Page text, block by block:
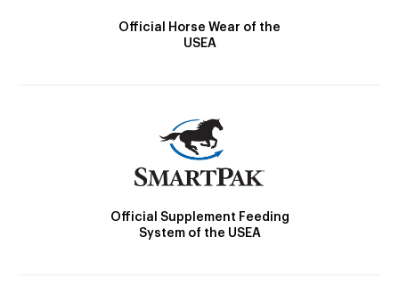
Official Horse Wear of the
USEA
Official Supplement Feeding
System of the USEA